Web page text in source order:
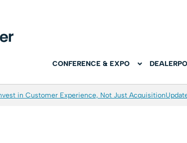
CONFERENCE & EXPO
in Customer Experience, Not Just Acquisition